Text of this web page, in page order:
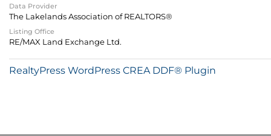
Data Provider
The Lakelands Association of REALTORS®
Listing Office
RE/MAX Land Exchange Ltd.
RealtyPress WordPress CREA DDF® Plugin